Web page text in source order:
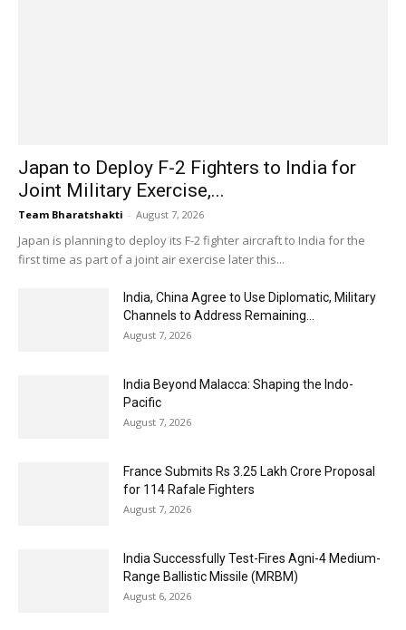
Japan to Deploy F-2 Fighters to India for
Joint Military Exercise,...
Team Bharatshakti - August 7, 2026
Japan is planning to deploy its F-2 fighter aircraft to India for the
first time as part of a joint air exercise later this...
India, China Agree to Use Diplomatic, Military
Channels to Address Remaining...
August 7, 2026
India Beyond Malacca: Shaping the Indo-
Pacific
August 7, 2026
France Submits Rs 3.25 Lakh Crore Proposal
for 114 Rafale Fighters
August 7, 2026
India Successfully Test-Fires Agni-4 Medium-
Range Ballistic Missile (MRBM)
August 6, 2026